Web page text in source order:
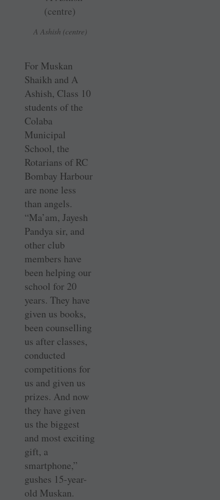
A Ashish (centre)
For Muskan
Shaikh and A
Ashish, Class 10
students of the
Colaba
Municipal
School, the
Rotarians of RC
Bombay Harbour
are none less
than angels.
“Ma’am, Jayesh
Pandya sir, and
other club
members have
been helping our
school for 20
years. They have
given us books,
been counselling
us after classes,
conducted
competitions for
us and given us
prizes. And now
they have given
us the biggest
and most exciting
gift, a
smartphone,”
gushes 15-year-
old Muskan.